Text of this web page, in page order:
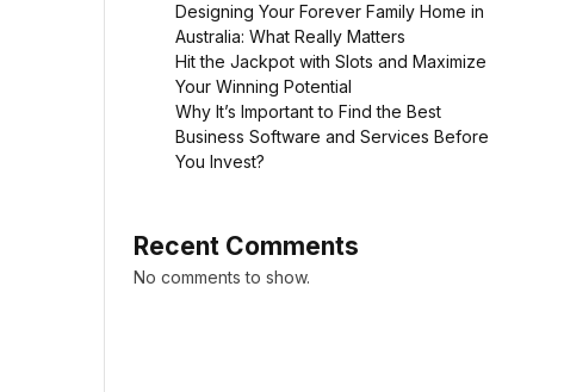
Designing Your Forever Family Home in
Australia: What Really Matters
Hit the Jackpot with Slots and Maximize
Your Winning Potential
Why It’s Important to Find the Best
Business Software and Services Before
You Invest?
Recent Comments
No comments to show.